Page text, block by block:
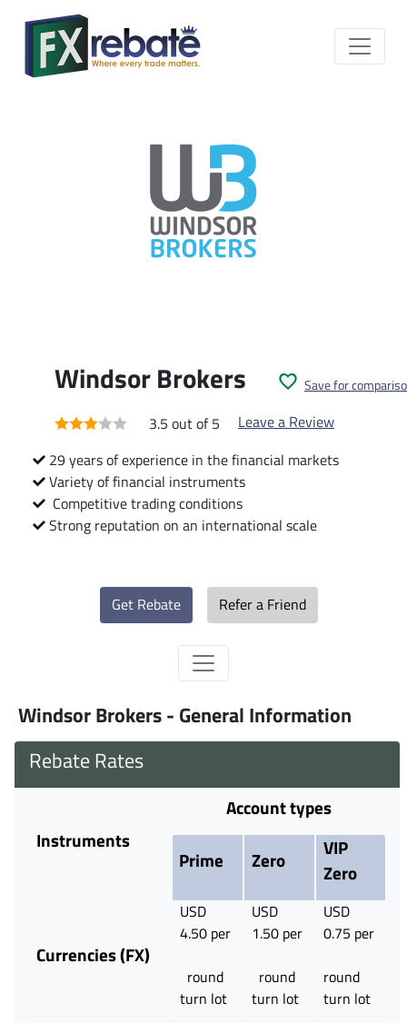
Windsor Brokers Save for
3.5 out of 5
Leave a Review
29 years of experience in the financial markets
Variety of financial instruments
Competitive trading conditions
Strong reputation on an international scale
Get Rebate Refer a Friend
Windsor Brokers - General Information
Rebate Rates
Instruments
Account types
Prime
Zero
VIP
Zero
Currencies (FX)
USD
4.50 per
round
turn lot
USD
1.50 per
round
turn lot
USD
0.75 per
round
turn lot